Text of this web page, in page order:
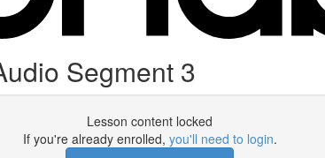
Segment 3
Lesson content locked
If you're already enrolled, you'll need to login.